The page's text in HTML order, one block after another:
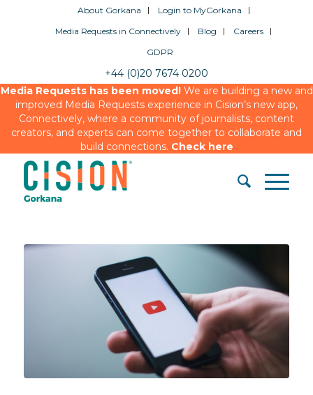
About Gorkana
Login to MyGorkana
Media Requests in Connectively
Blog
Careers
GDPR
+44 (0)20 7674 0200
Media Requests has been moved!We are building a new and
improved Media Requests experience in Cision’s new app,
Connectively, where a community of journalists, content
creators, and experts can come together to collaborate and
build connections. Check here